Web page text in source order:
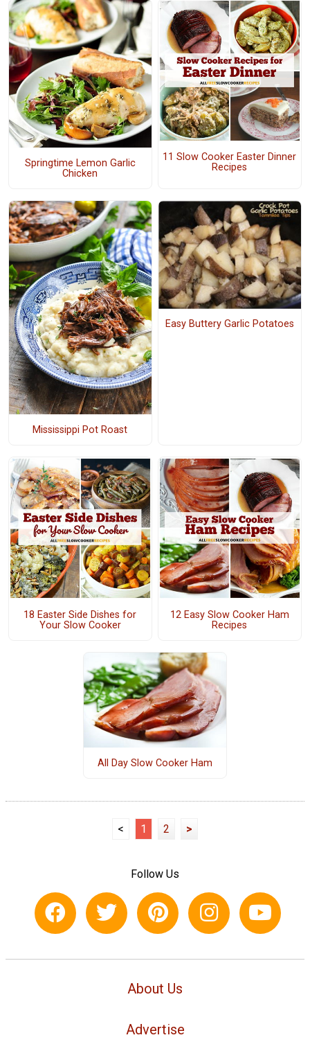
Springtime Lemon Garlic
Chicken
11 Slow Cooker Easter Dinner
Recipes
Mississippi Pot Roast
Easy Buttery Garlic Potatoes
18 Easter Side Dishes for
Your Slow Cooker
12 Easy Slow Cooker Ham
Recipes
All Day Slow Cooker Ham
< 1 2 >
Follow Us
About Us
Advertise